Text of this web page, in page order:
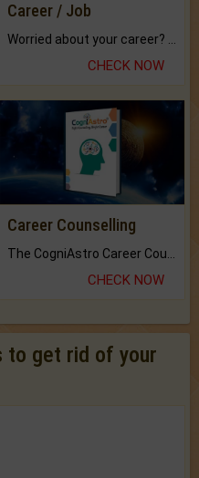
Career / Job
CHECK NOW
Career Counselling
CHECK NOW
to get rid of your